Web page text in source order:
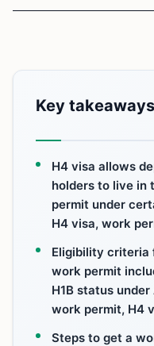
Key takeaways
H4 visa allows
holders to live in
permit under
H4 visa, work
Eligibility criteria
work permit
H1B status
work permit, H4
Steps to get a